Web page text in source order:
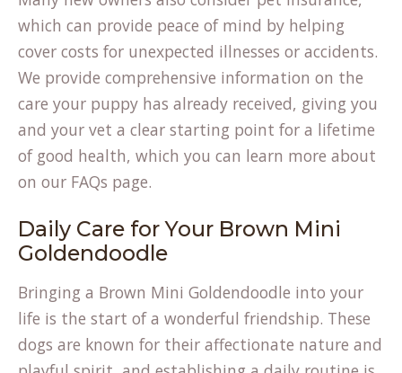
a
new
tab)
which can provide peace of mind by helping
cover costs for unexpected illnesses or accidents.
We provide comprehensive information on the
care your puppy has already received, giving you
and your vet a clear starting point for a lifetime
of good health, which you can learn more about
on our FAQs page.
Daily Care for Your Brown Mini
Goldendoodle
Bringing a Brown Mini Goldendoodle into your
life is the start of a wonderful friendship. These
dogs are known for their affectionate nature and